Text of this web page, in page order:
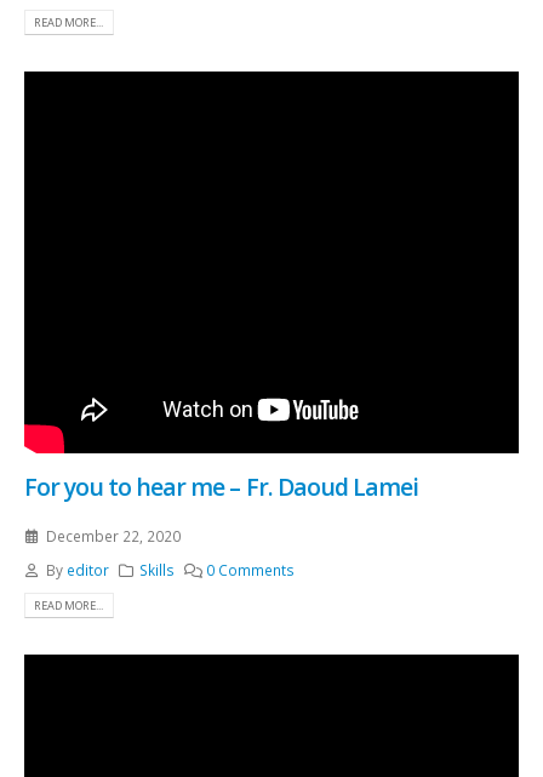
READ MORE...
For you to hear me – Fr. Daoud Lamei
December 22, 2020
By editor Skills 0 Comments
READ MORE...